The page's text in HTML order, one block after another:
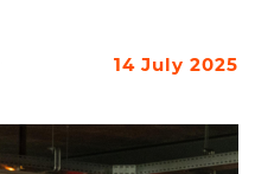
14 July 2025